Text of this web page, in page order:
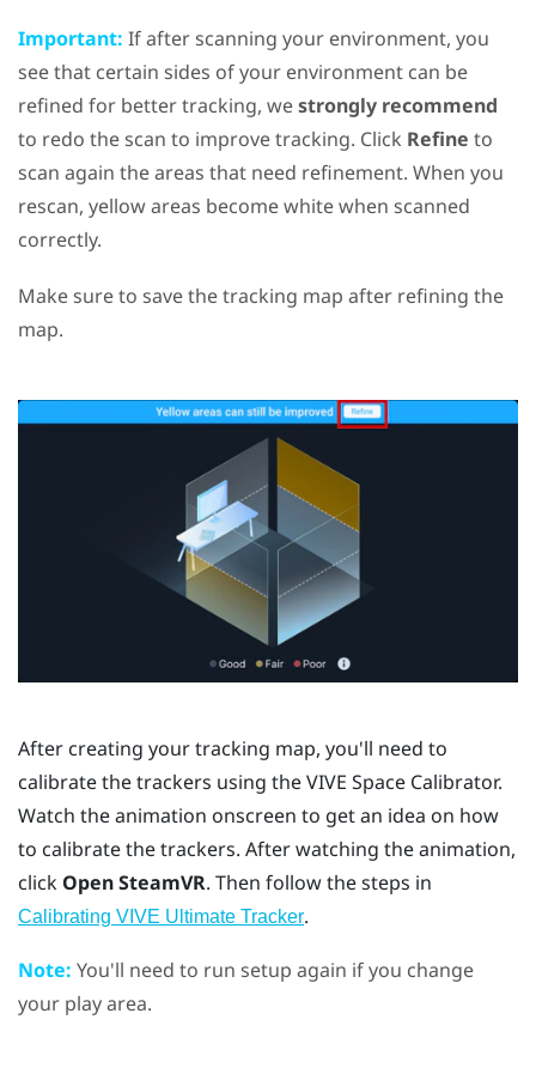
Important: If after scanning your environment, you
see that certain sides of your environment can be
refined for better tracking, westrongly recommend
to redo the scan to improve tracking. Click Refine to
scan again the areas that need refinement. When you
rescan, yellow areas become white when scanned
correctly.
Make sure to save the tracking map after refining the
map.
After creating your tracking map, you'll need to
calibrate the trackers using theVIVE Space Calibrator.
Watch the animation onscreen to get an idea on how
to calibrate the trackers. After watching the animation,
click Open SteamVR. Then follow the steps in
Calibrating VIVE Ultimate Tracker.
Note: You'll need to run setup again if you change
your play area.